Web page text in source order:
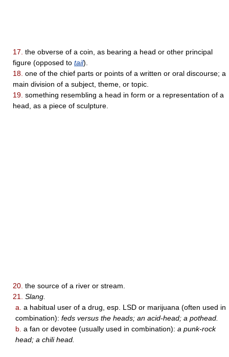
17. the obverse of a coin, as bearing a head or other principal
figure (opposed to tail).
18. one of the chief parts or points of a written or oral discourse; a
main division of a subject, theme, or topic.
19. something resembling a head in form or a representation of a
head, as a piece of sculpture.
20. the source of a river or stream.
21.
Slang.
a. a habitual user of a drug, esp. LSD or marijuana (often used in
combination): feds versus the heads; an acid-head; a pothead.
b. a fan or devotee (usually used in combination): a punk-rock
head; a chili head.